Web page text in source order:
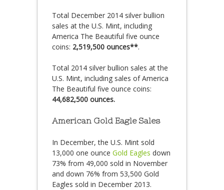
Total December 2014 silver bullion
sales at the U.S. Mint, including
America The Beautiful five ounce
coins: 2,519,500 ounces**.
Total 2014 silver bullion sales at the
U.S. Mint, including sales of America
The Beautiful five ounce coins:
44,682,500 ounces.
American Gold Eagle Sales
In December, the U.S. Mint sold
13,000 one ounce Gold Eagles down
73% from 49,000 sold in November
and down 76% from 53,500 Gold
Eagles sold in December 2013.